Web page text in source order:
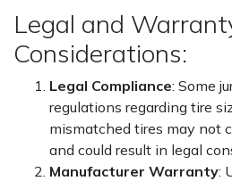
Legal and
Considerations:
Legal Compliance: Some
regulations regarding tire
mismatched tires may not
and could result in legal
Manufacturer Warranty: